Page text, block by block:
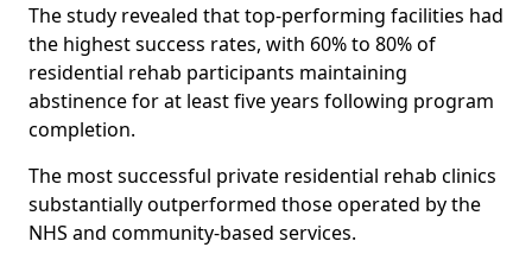
The study revealed that top-performing facilities had
the highest success rates, with 60% to 80% of
residential rehab participants maintaining
abstinence for at least five years following program
completion.
The most successful private residential rehab clinics
substantially outperformed those operated by the
NHS and community-based services.